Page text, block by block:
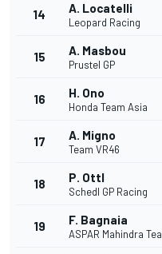
14 A. Locatelli
Leopard Racing
15 A. Masbou
Prustel GP
16 H. Ono
Honda Team Asia
17 A. Migno
Team VR46
18 P. Ottl
Schedl GP Racing
19 F. Bagnaia
ASPAR Mahindra